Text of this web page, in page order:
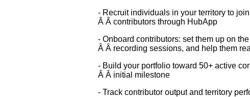
- Recruit individuals in your territory to
Â Â contributors through HubApp
- Onboard contributors: set them up on
Â Â recording sessions, and help them
- Build your portfolio toward 50+ active
Â Â initial milestone
- Track contributor output and territory